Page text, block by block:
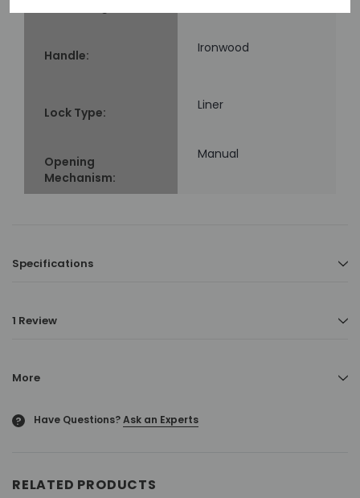
Handle: Ironwood
Lock Type: Liner
Opening
Mechanism:
Manual
Specifications
1 Review
More
? Have Questions?Ask an Experts
RELATED PRODUCTS